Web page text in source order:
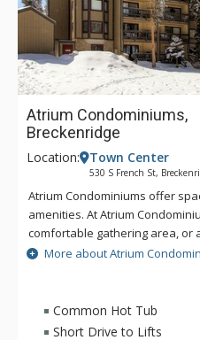
Atrium Condominiums,
Breckenridge
Location: Town Center
530 S French St,
Atrium Condominiums offer
amenities. At Atrium
comfortable gathering area, or
with a large patio. All units
living room, a dining room, a
laundry facilities. Atrium
located about three blocks
away from the ski area bus stop.
More about Atrium
Common Hot Tub
Short Drive to Lifts